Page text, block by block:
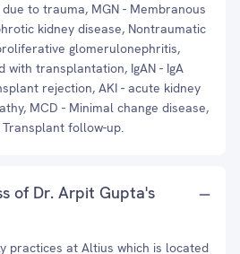
to trauma, MGN - Membranous
kidney disease, Nontraumatic
glomerulonephritis,
with transplantation, IgAN - IgA
rejection, AKI - acute kidney
MCD - Minimal change disease,
follow-up.
of Dr. Arpit Gupta's
practices at Altius which is located